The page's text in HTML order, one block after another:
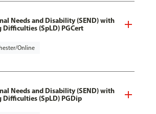
Needs and Disability (SEND) with
Difficulties (SpLD) PGCert
Online
Needs and Disability (SEND) with
Difficulties (SpLD) PGDip